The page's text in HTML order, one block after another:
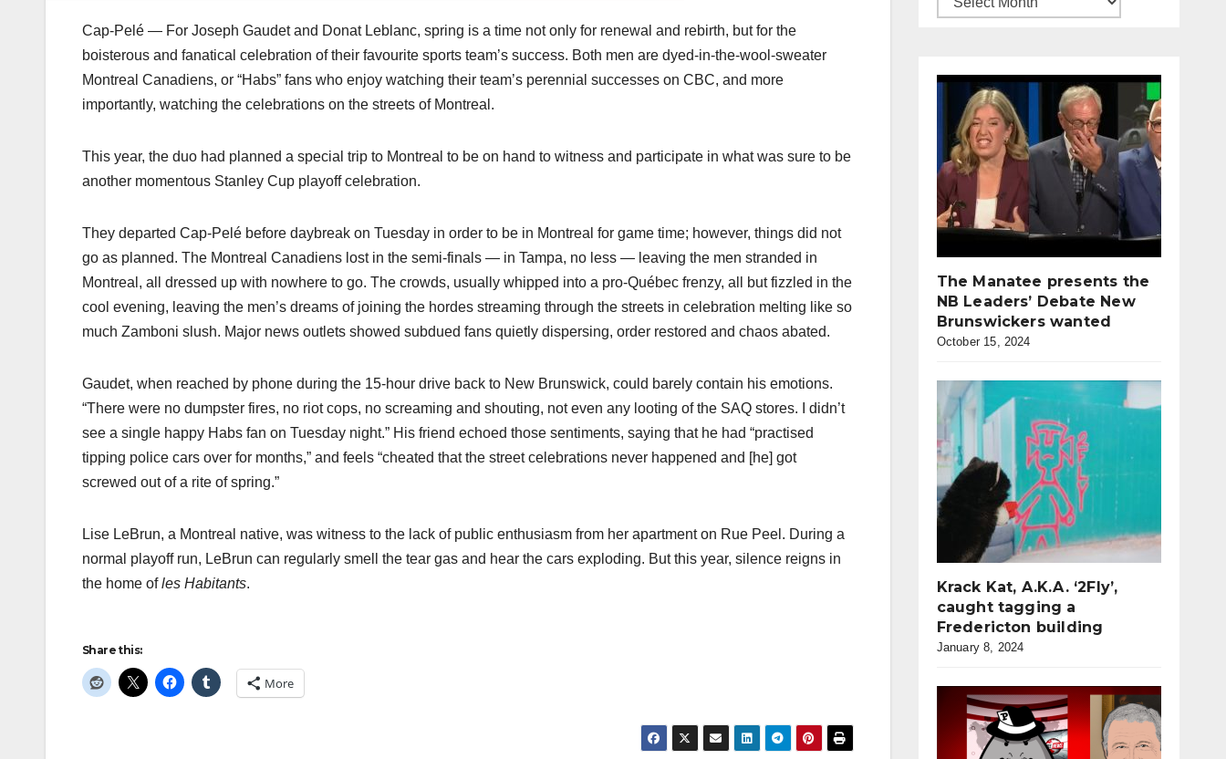
Cap-Pelé — For Joseph Gaudet and Donat Leblanc, spring is a time not only for renewal and rebirth, but for the
boisterous and fanatical celebration of their favourite sports team’s success. Both men are dyed-in-the-wool-sweater
Montreal Canadiens, or “Habs” fans who enjoy watching their team’s perennial successes on CBC, and more
importantly, watching the celebrations on the streets of Montreal.
This year, the duo had planned a special trip to Montreal to be on hand to witness and participate in what was sure to be
another momentous Stanley Cup playoff celebration.
They departed Cap-Pelé before daybreak on Tuesday in order to be in Montreal for game time; however, things did not
go as planned. The Montreal Canadiens lost in the semi-finals — in Tampa, no less — leaving the men stranded in
Montreal, all dressed up with nowhere to go. The crowds, usually whipped into a pro-Québec frenzy, all but fizzled in the
cool evening, leaving the men’s dreams of joining the hordes streaming through the streets in celebration melting like so
much Zamboni slush. Major news outlets showed subdued fans quietly dispersing, order restored and chaos abated.
Gaudet, when reached by phone during the 15-hour drive back to New Brunswick, could barely contain his emotions.
“There were no dumpster fires, no riot cops, no screaming and shouting, not even any looting of the SAQ stores. I didn’t
see a single happy Habs fan on Tuesday night.” His friend echoed those sentiments, saying that he had “practised
tipping police cars over for months,” and feels “cheated that the street celebrations never happened and [he] got
screwed out of a rite of spring.”
Lise LeBrun, a Montreal native, was witness to the lack of public enthusiasm from her apartment on Rue Peel. During a
normal playoff run, LeBrun can regularly smell the tear gas and hear the cars exploding. But this year, silence reigns in
the home ofles Habitants.
Share this:
More
The Manatee presents the
NB Leaders’ Debate New
Brunswickers wanted
October 15, 2024
Krack Kat, A.K.A. ‘2Fly’,
caught tagging a
Fredericton building
January 8, 2024